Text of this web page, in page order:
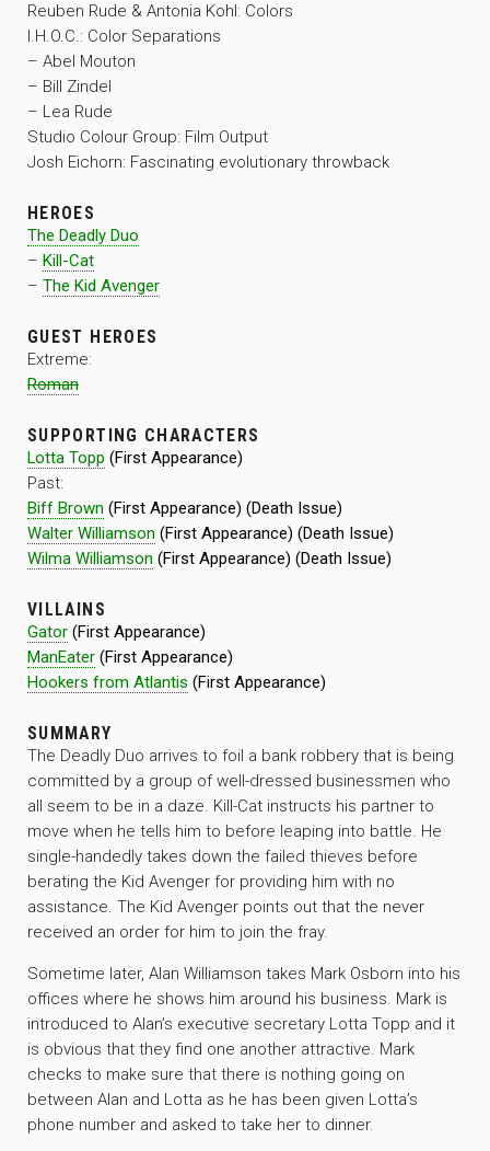
Reuben Rude & Antonia Kohl: Colors
I.H.O.C.: Color Separations
– Abel Mouton
– Bill Zindel
– Lea Rude
Studio Colour Group: Film Output
Josh Eichorn: Fascinating evolutionary throwback
HEROES
The Deadly Duo
– Kill-Cat
– The Kid Avenger
GUEST HEROES
Extreme:
Roman
SUPPORTING CHARACTERS
Lotta Topp (First Appearance)
Past:
Biff Brown (First Appearance) (Death Issue)
Walter Williamson (First Appearance) (Death Issue)
Wilma Williamson (First Appearance) (Death Issue)
VILLAINS
Gator (First Appearance)
ManEater (First Appearance)
Hookers from Atlantis (First Appearance)
SUMMARY
The Deadly Duo arrives to foil a bank robbery that is being
committed by a group of well-dressed businessmen who
all seem to be in a daze. Kill-Cat instructs his partner to
move when he tells him to before leaping into battle. He
single-handedly takes down the failed thieves before
berating the Kid Avenger for providing him with no
assistance. The Kid Avenger points out that the never
received an order for him to join the fray.
Sometime later, Alan Williamson takes Mark Osborn into his
offices where he shows him around his business. Mark is
introduced to Alan’s executive secretary Lotta Topp and it
is obvious that they find one another attractive. Mark
checks to make sure that there is nothing going on
between Alan and Lotta as he has been given Lotta’s
phone number and asked to take her to dinner.